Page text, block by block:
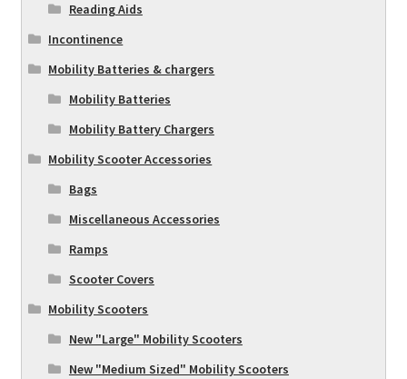
Reading Aids
Incontinence
Mobility Batteries & chargers
Mobility Batteries
Mobility Battery Chargers
Mobility Scooter Accessories
Bags
Miscellaneous Accessories
Ramps
Scooter Covers
Mobility Scooters
New "Large" Mobility Scooters
New "Medium Sized" Mobility Scooters